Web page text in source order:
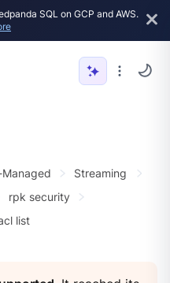
SQL on GCP and AWS.
Streaming
rpk security
list